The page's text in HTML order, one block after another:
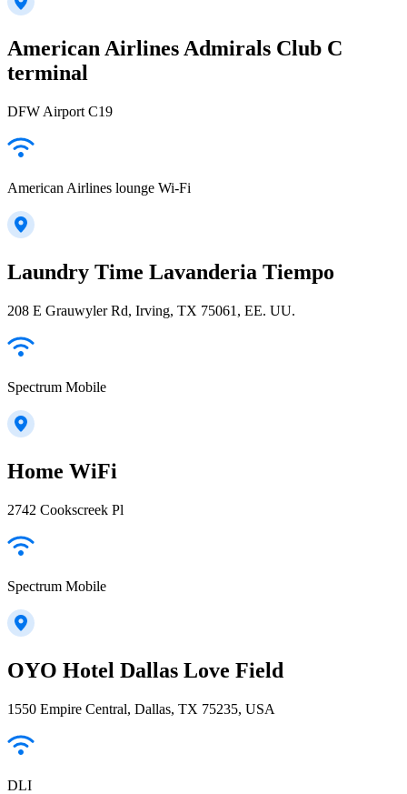
American Airlines Admirals Club C
terminal
DFW Airport C19
American Airlines lounge Wi-Fi
Laundry Time Lavanderia Tiempo
208 E Grauwyler Rd, Irving, TX 75061, EE. UU.
Spectrum Mobile
Home WiFi
2742 Cookscreek Pl
Spectrum Mobile
OYO Hotel Dallas Love Field
1550 Empire Central, Dallas, TX 75235, USA
DLI